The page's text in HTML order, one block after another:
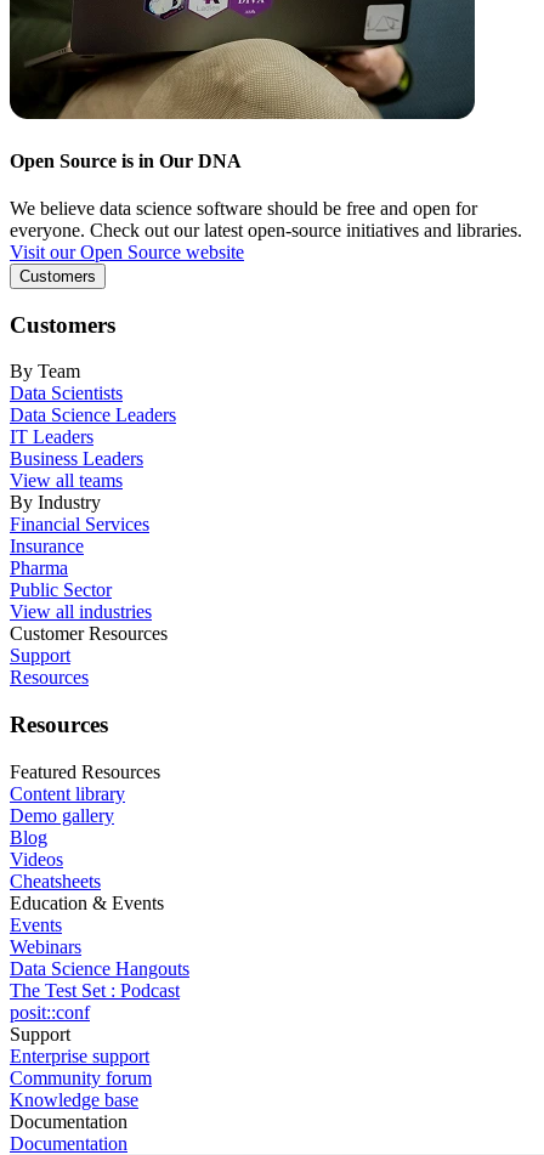
Open Source is in Our DNA
We believe data science software should be free and open for
everyone. Check out our latest open-source initiatives and libraries.
Visit our Open Source website
Customers
Customers
By Team
Data Scientists
Data Science Leaders
IT Leaders
Business Leaders
View all teams
By Industry
Financial Services
Insurance
Pharma
Public Sector
View all industries
Customer Resources
Support
Resources
Resources
Featured Resources
Content library
Demo gallery
Blog
Videos
Cheatsheets
Education & Events
Events
Webinars
Data Science Hangouts
The Test Set : Podcast
posit::conf
Support
Enterprise support
Community forum
Knowledge base
Documentation
Documentation